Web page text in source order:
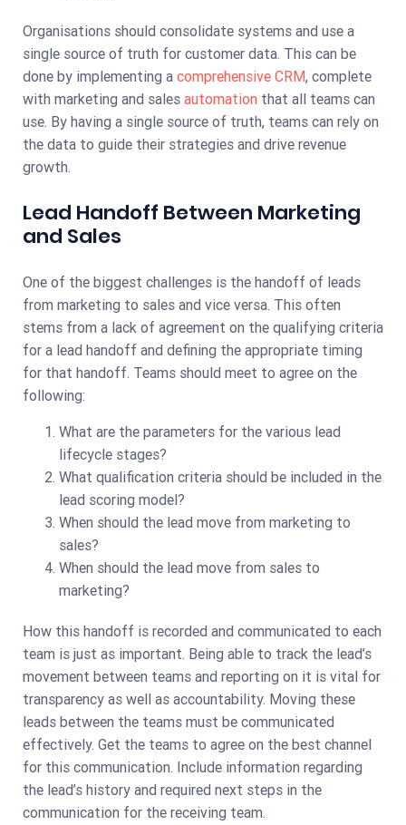
Organisations should consolidate systems and use a
single source of truth for customer data. This can be
done by implementing a comprehensive CRM, complete
with marketing and sales automation that all teams can
use. By having a single source of truth, teams can rely on
the data to guide their strategies and drive revenue
growth.
Lead Handoff Between Marketing
and Sales
One of the biggest challenges is the handoff of leads
from marketing to sales and vice versa. This often
stems from a lack of agreement on the qualifying criteria
for a lead handoff and defining the appropriate timing
for that handoff. Teams should meet to agree on the
following:
What are the parameters for the various lead
lifecycle stages?
What qualification criteria should be included in the
lead scoring model?
When should the lead move from marketing to
sales?
When should the lead move from sales to
marketing?
How this handoff is recorded and communicated to each
team is just as important. Being able to track the lead’s
movement between teams and reporting on it is vital for
transparency as well as accountability. Moving these
leads between the teams must be communicated
effectively. Get the teams to agree on the best channel
for this communication. Include information regarding
the lead’s history and required next steps in the
communication for the receiving team.